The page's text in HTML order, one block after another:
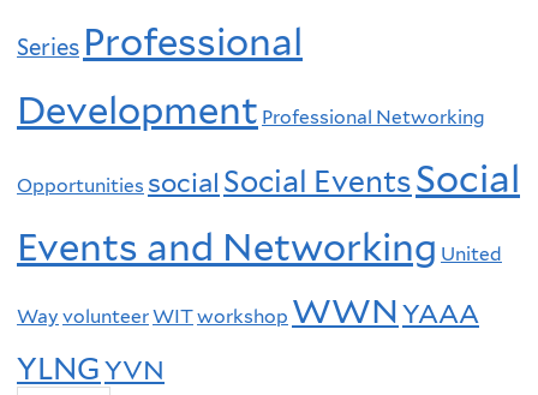
Series Professional
Development Professional Networking
Opportunities social Social EventsSocial
Events and Networking United
Way volunteerWITworkshop WWNYAAA
YLNGYVN